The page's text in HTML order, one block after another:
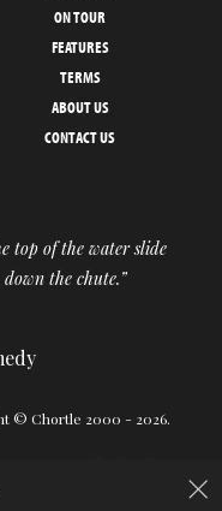
ON TOUR
FEATURES
TERMS
ABOUT US
CONTACT US
top of the water slide
the chute.”
© Chortle 2000 - 2026.
×